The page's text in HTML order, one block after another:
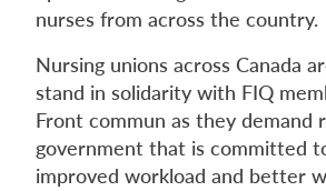
nurses from across the country.
Nursing unions across Canada
stand in solidarity with FIQ
Front commun as they demand
government that is committed
improved workload and better